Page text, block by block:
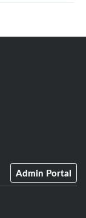
Admin Portal